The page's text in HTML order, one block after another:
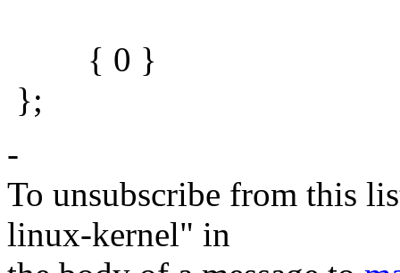
{ 0 }
};
-
To unsubscribe from this
linux-kernel" in